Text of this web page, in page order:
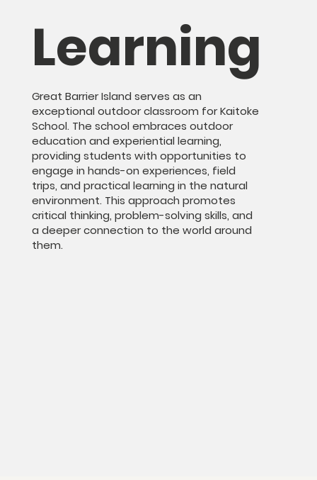
Learning
Great Barrier Island serves as an
exceptional outdoor classroom for Kaitoke
School. The school embraces outdoor
education and experiential learning,
providing students with opportunities to
engage in hands-on experiences, field
trips, and practical learning in the natural
environment. This approach promotes
critical thinking, problem-solving skills, and
a deeper connection to the world around
them.